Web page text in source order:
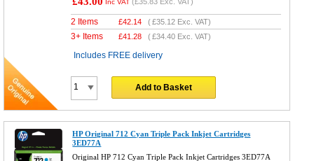
Inc VAT
2 Items £42.14 (£35.12 Exc. VAT)
3+ Items £41.28 (£34.40 Exc. VAT)
Includes FREE delivery
Add to Basket
HP Original 712 Cyan Triple Pack Inkjet Cartridges
3ED77A
Original HP 712 Cyan Triple Pack Inkjet Cartridges 3ED77A